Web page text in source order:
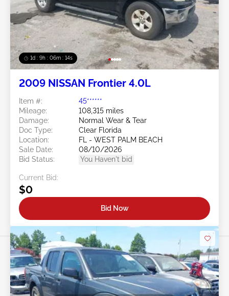
1d : 9h : 06m : 11s
2009 NISSAN Frontier 4.0L
Item #:
45******
Mileage:
108,315 miles
Damage:
Normal Wear & Tear
Doc Type:
Clear Florida
Location:
FL - WEST PALM BEACH
Sale Date:
08/10/2026
Bid Status:
You Haven't bid
Current Bid:
$0
Bid Now